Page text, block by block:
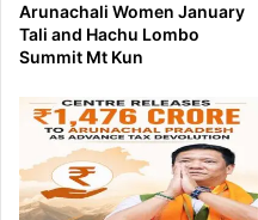
Arunachali Women January
Tali and Hachu Lombo
Summit Mt Kun